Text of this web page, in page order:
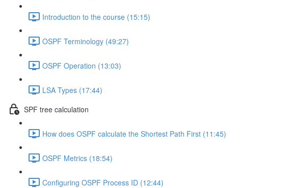
Introduction to the course (15:15)
OSPF Terminology (49:27)
OSPF Operation (13:03)
LSA Types (17:44)
SPF tree calculation
How does OSPF calculate the Shortest Path First (11:45)
OSPF Metrics (18:54)
Configuring OSPF Process ID (12:44)